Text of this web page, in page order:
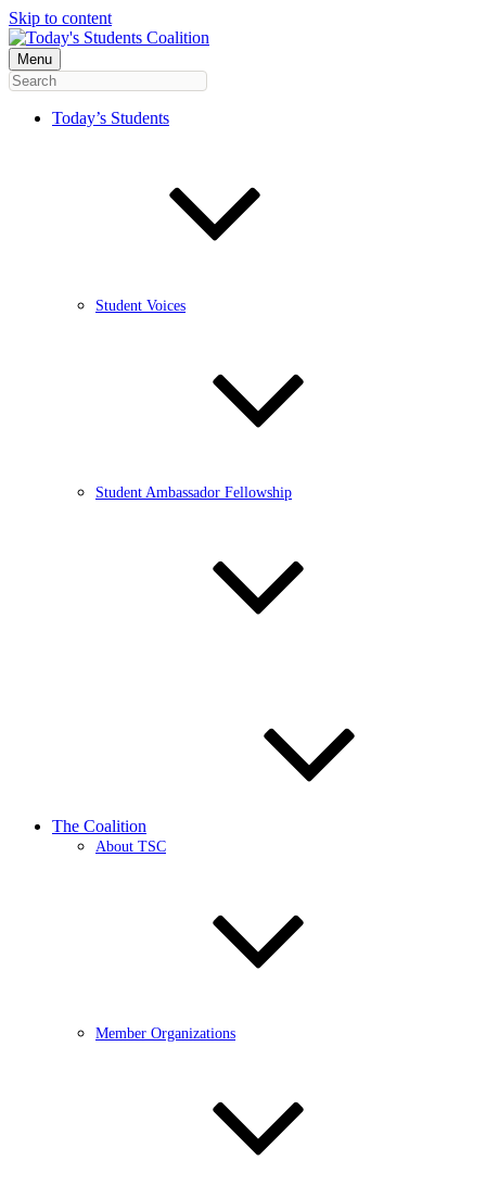
Skip to content
Menu
Today’s Students
Student Voices
Student Ambassador Fellowship
The Coalition
About TSC
Member Organizations